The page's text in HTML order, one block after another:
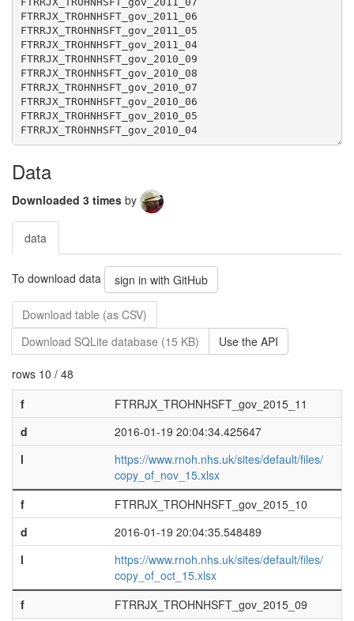
FTRRJX_TROHNHSFT_gov_2011_04
FTRRJX_TROHNHSFT_gov_2010_04
Data
Downloaded 3 times by
data
To download data sign in with GitHub
Download table (as CSV)
Download SQLite database (15 KB)
Use the API
rows 10 / 48
f
FTRRJX_TROHNHSFT_gov_2015_11
d
2016-01-19 20:04:34.425647
l
https://www.rnoh.nhs.uk/sites/default/files/
copy_of_nov_15.xlsx
f
FTRRJX_TROHNHSFT_gov_2015_10
d
2016-01-19 20:04:35.548489
l
https://www.rnoh.nhs.uk/sites/default/files/
copy_of_oct_15.xlsx
f
FTRRJX_TROHNHSFT_gov_2015_09